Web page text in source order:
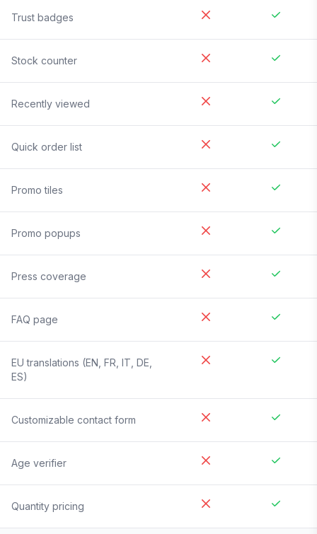
Trust badges
Stock counter
Recently viewed
Quick order list
Promo tiles
Promo popups
Press coverage
FAQ page
EU translations (EN, FR, IT, DE,
ES)
Customizable contact form
Age verifier
Quantity pricing